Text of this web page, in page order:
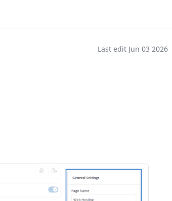
Last edit Jun 03 2026